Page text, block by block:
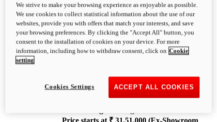
XDiavel
OVERVIEW
Feet Forward. Heads Turning.
Challenging every convention, bringing that
unmistakable Ducati DNA to the cruiser world.
XDiavel V4
168 hp
Price starts at ₹ 31,51,000 (Ex-Showroom
We strive to make your browsing experience as enjoyable as possible.
We use cookies to collect statistical information about the use of our
websites, provide you with offers that match your interests, and save
your browsing preferences. By clicking the "Accept All" button, you
consent to the installation of cookies on your device. For more
information, including how to withdraw consent, click on Cookie
setting
ACCEPT ALL COOKIES
Cookies Settings